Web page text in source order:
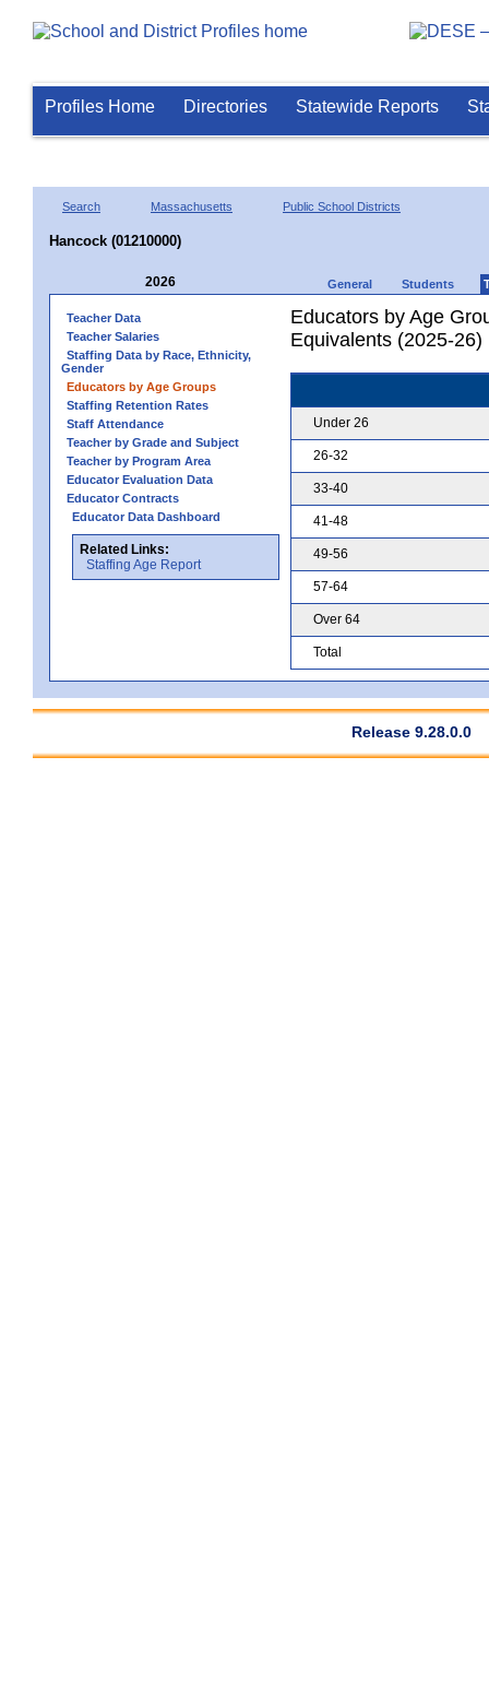
Profiles Home Directories Statewide Reports
Search Massachusetts Public School Districts
Hancock (01210000)
2026 General Students
Teacher Data
Teacher Salaries
Staffing Data by Race, Ethnicity,
Gender
Educators by Age Groups
Staffing Retention Rates
Staff Attendance
Teacher by Grade and Subject
Teacher by Program Area
Educator Evaluation Data
Educator Contracts
Educator Data Dashboard
Related Links:
Staffing Age Report
Educators by Age
Equivalents (2025-26)
Under 26
26-32
33-40
41-48
49-56
57-64
Over 64
Total
Release 9.28.0.0